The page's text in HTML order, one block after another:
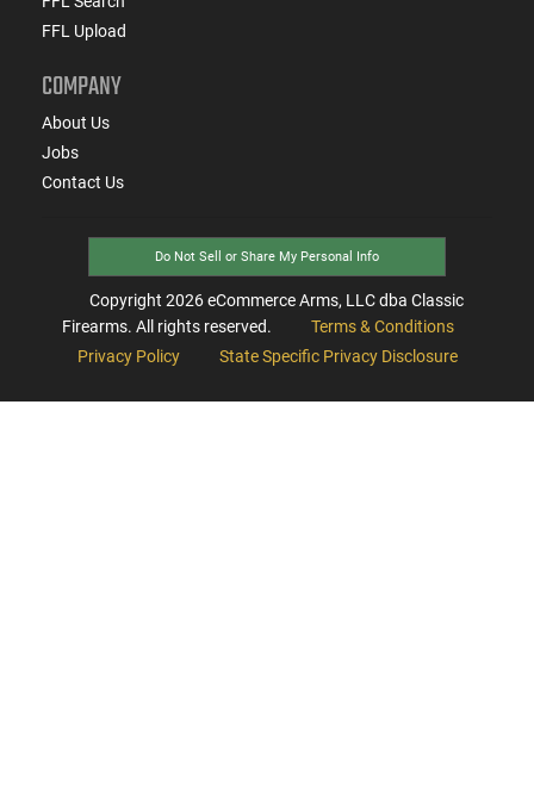
FFL Upload
COMPANY
About Us
Jobs
Contact Us
Do Not Sell or Share My Personal Info
Copyright 2026eCommerce Arms, LLC dba Classic
Firearms. All rights reserved.
Terms & Conditions
Privacy Policy
State Specific Privacy Disclosure